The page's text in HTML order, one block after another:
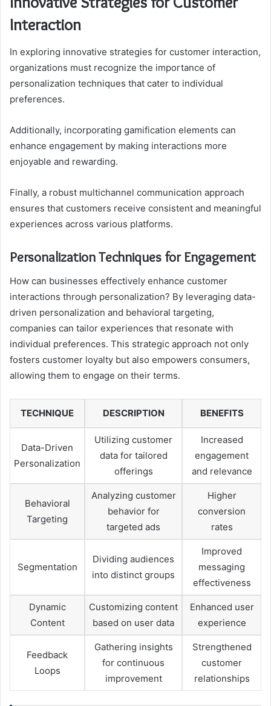
Interaction
In exploring innovative strategies for customer interaction,
organizations must recognize the importance of
personalization techniques that cater to individual
preferences.
Additionally, incorporating gamification elements can
enhance engagement by making interactions more
enjoyable and rewarding.
Finally, a robust multichannel communication approach
ensures that customers receive consistent and meaningful
experiences across various platforms.
Personalization Techniques for Engagement
How can businesses effectively enhance customer
interactions through personalization? By leveraging data-
driven personalization and behavioral targeting,
companies can tailor experiences that resonate with
individual preferences. This strategic approach not only
fosters customer loyalty but also empowers consumers,
allowing them to engage on their terms.
TECHNIQUE DESCRIPTION BENEFITS
Data-Driven
Personalization
Utilizing customer
data for tailored
offerings
Increased
engagement
and relevance
Behavioral
Targeting
Analyzing customer
behavior for
targeted ads
Higher
conversion
rates
Segmentation
Dividing audiences
into distinct groups
Improved
messaging
effectiveness
Dynamic
Content
Customizing content
based on user data
Enhanced user
experience
Feedback
Loops
Gathering insights
for continuous
improvement
Strengthened
customer
relationships